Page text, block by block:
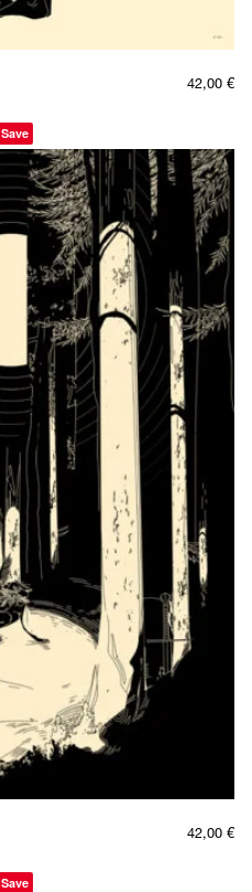
42,00 €
Save
42,00 €
Save